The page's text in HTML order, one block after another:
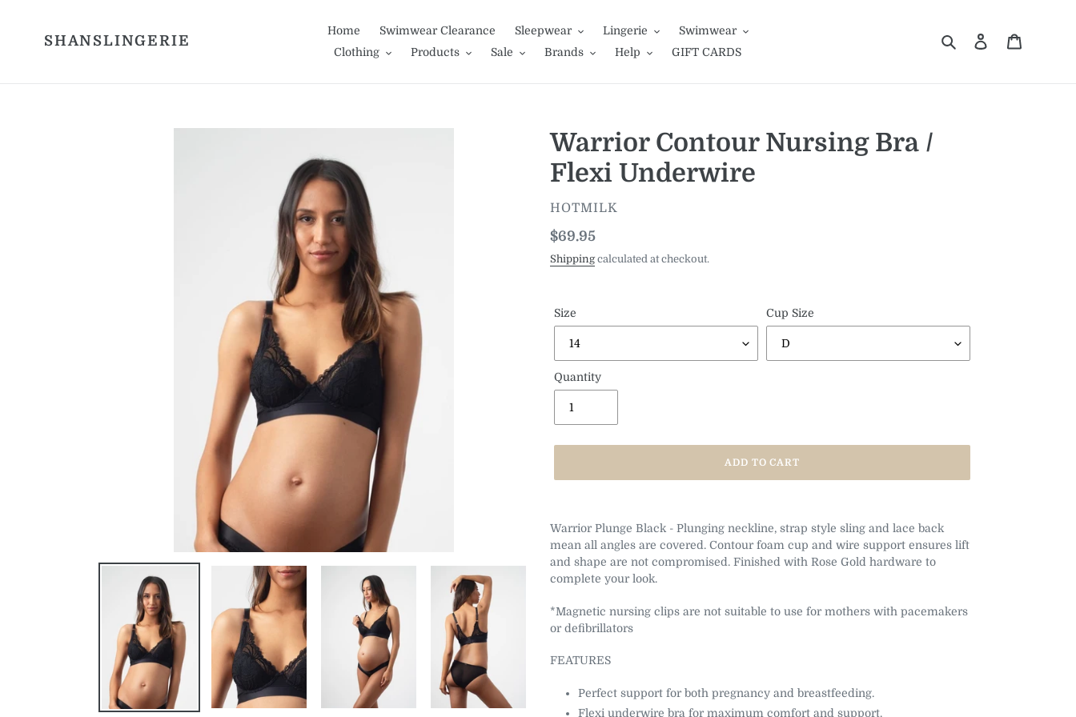
SHANSLINGERIE
Home Swimwear Clearance Sleepwear Lingerie
Swimwear
Clothing
Products Sale Brands Help GIFT CARDS
Search Log in
Warrior Contour Nursing Bra /
Flexi Underwire
VENDOR
HOTMILK
Regular
price
$69.95
Shippingcalculated at checkout.
Size Cup Size
Quantity
ADD TO CART
product
your
Warrior Plunge Black - Plunging neckline, strap style sling and lace back
mean all angles are covered. Contour foam cup and wire support ensures lift
and shape are not compromised. Finished with Rose Gold hardware to
complete your look.
*Magnetic nursing clips are not suitable to use for mothers with pacemakers
or defibrillators
FEATURES
Perfect support for both pregnancy and breastfeeding.
Flexi underwire bra for maximum comfort and support.